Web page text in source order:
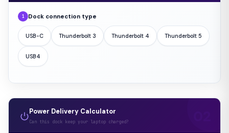
1 Dock connection type
USB-C Thunderbolt 3 Thunderbolt 4 Thunderbolt 5
USB4
Power Delivery Calculator
Can this dock keep your laptop charged?